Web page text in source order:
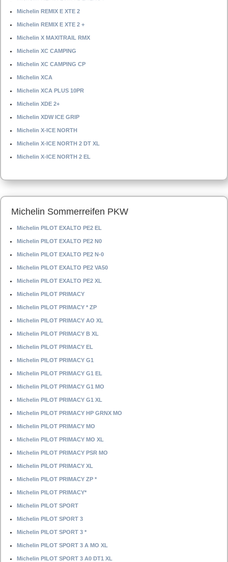
Michelin REMIX E XTE 2
Michelin REMIX E XTE 2 +
Michelin X MAXITRAIL RMX
Michelin XC CAMPING
Michelin XC CAMPING CP
Michelin XCA
Michelin XCA PLUS 10PR
Michelin XDE 2+
Michelin XDW ICE GRIP
Michelin X-ICE NORTH
Michelin X-ICE NORTH 2 DT XL
Michelin X-ICE NORTH 2 EL
Michelin Sommerreifen PKW
Michelin PILOT EXALTO PE2 EL
Michelin PILOT EXALTO PE2 N0
Michelin PILOT EXALTO PE2 N-0
Michelin PILOT EXALTO PE2 VA50
Michelin PILOT EXALTO PE2 XL
Michelin PILOT PRIMACY
Michelin PILOT PRIMACY * ZP
Michelin PILOT PRIMACY AO XL
Michelin PILOT PRIMACY B XL
Michelin PILOT PRIMACY EL
Michelin PILOT PRIMACY G1
Michelin PILOT PRIMACY G1 EL
Michelin PILOT PRIMACY G1 MO
Michelin PILOT PRIMACY G1 XL
Michelin PILOT PRIMACY HP GRNX MO
Michelin PILOT PRIMACY MO
Michelin PILOT PRIMACY MO XL
Michelin PILOT PRIMACY PSR MO
Michelin PILOT PRIMACY XL
Michelin PILOT PRIMACY ZP *
Michelin PILOT PRIMACY*
Michelin PILOT SPORT
Michelin PILOT SPORT 3
Michelin PILOT SPORT 3 *
Michelin PILOT SPORT 3 A MO XL
Michelin PILOT SPORT 3 A0 DT1 XL